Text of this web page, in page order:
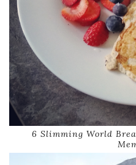
6 Slimming World